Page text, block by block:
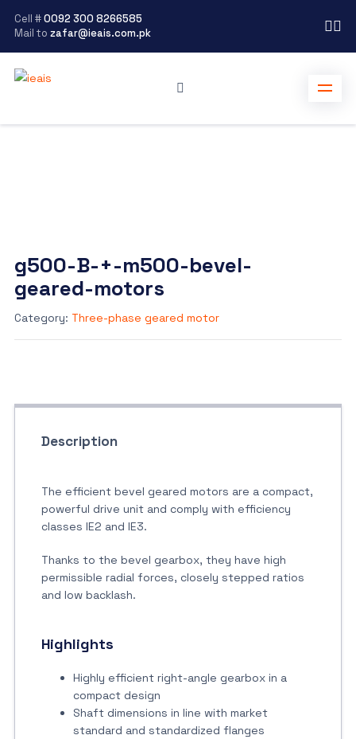
Cell #0092 300 8266585
Mail to zafar@ieais.com.pk
g500-B-+-m500-bevel-
geared-motors
Category: Three-phase geared motor
Description
The efficient bevel geared motors are a compact,
powerful drive unit and comply with efficiency
classes IE2 and IE3.
Thanks to the bevel gearbox, they have high
permissible radial forces, closely stepped ratios
and low backlash.
Highlights
Highly efficient right-angle gearbox in a
compact design
Shaft dimensions in line with market
standard and standardized flanges